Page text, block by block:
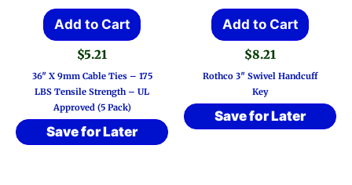
Add to Cart
$5.21
36″ X 9mm Cable Ties – 175
LBS Tensile Strength – UL
Approved (5 Pack)
Save for Later
Add to Cart
$8.21
Rothco 3″ Swivel Handcuff
Key
Save for Later